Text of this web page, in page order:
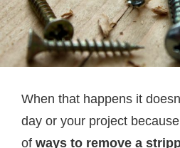
When that happens it
day or your project
of ways to remove a